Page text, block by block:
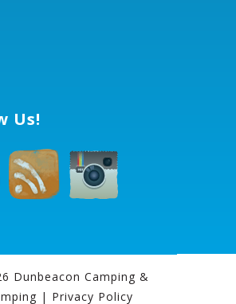
Us!
Dunbeacon Camping &
| Privacy Policy